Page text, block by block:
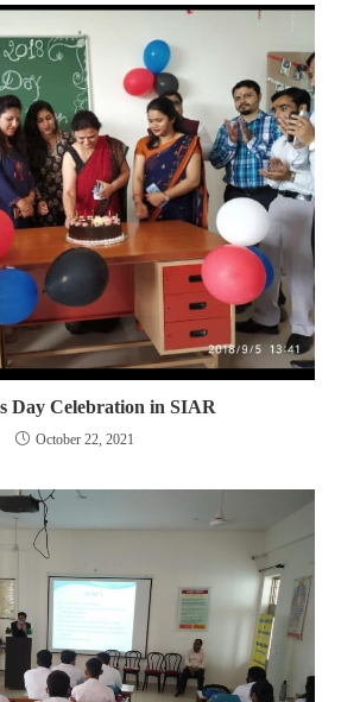
Day Celebration in SIAR
October 22, 2021